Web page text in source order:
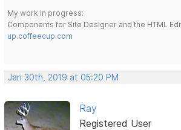
My work in progress:
Components for Site Designer and the HTML
up.coffeecup.com
Jan 30th, 2019 at 05:20 PM
Ray
Registered User